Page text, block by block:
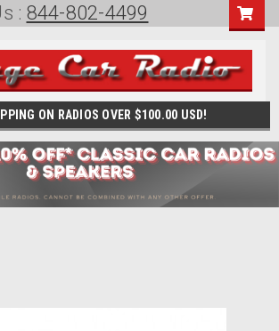
: 844-802-4499
ON RADIOS OVER $100.00 USD!